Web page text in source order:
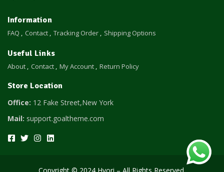
Information
FAQ Contact Tracking Order Shipping Options
Useful Links
About Contact My Account Return Policy
Store Location
Office: 12 Fake Street,New York
Mail: support.goaltheme.com